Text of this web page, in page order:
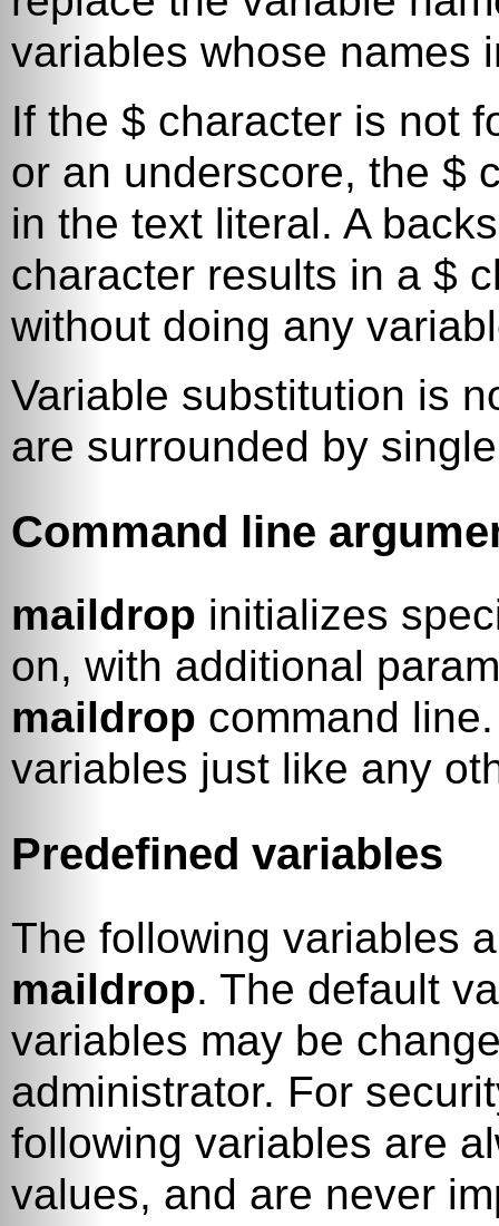
variables whose names
If the $ character is not
or an underscore, the $
in the text literal. A
character results in a $
without doing any
Variable substitution is
are surrounded by
Command line
maildrop initializes
on, with additional
maildrop command
variables just like any
Predefined variables
The following variables
maildrop. The default
variables may be
administrator. For
following variables are
values, and are never